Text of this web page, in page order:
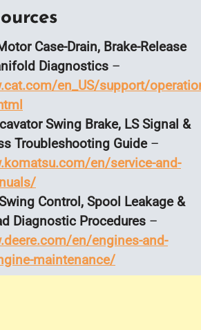
Case-Drain, Brake-Release
Diagnostics –
en_US/support/
Swing Brake, LS Signal &
Troubleshooting Guide–
en/service-and-
Control, Spool Leakage &
Diagnostic Procedures –
en/engines-and-
maintenance/